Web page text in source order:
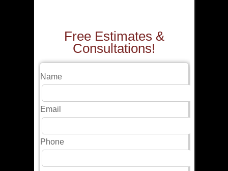
Free Estimates &
Consultations!
Name
Email
Phone